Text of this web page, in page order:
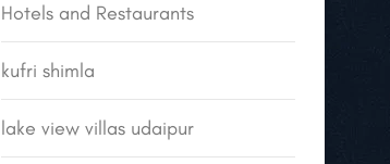
Hotels and Restaurants
kufri shimla
lake view villas udaipur